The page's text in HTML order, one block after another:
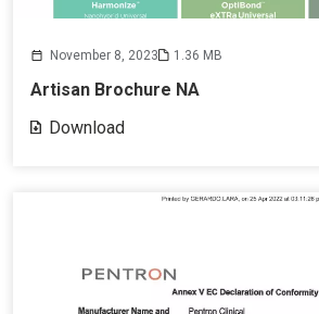
November 8, 2023 1.36 MB
Artisan Brochure NA
Download